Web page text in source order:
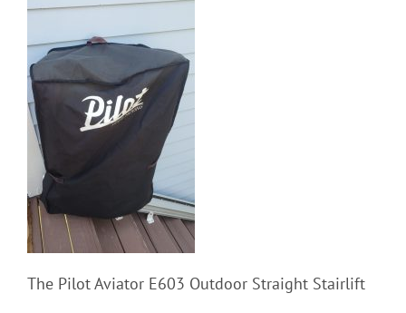
Straight Stairlifts
Curved Stairlifts
Outdoor Stairlifts
Wheechairs & Scooters
Reviews
The Pilot Aviator E603 Outdoor Straight Stairlift